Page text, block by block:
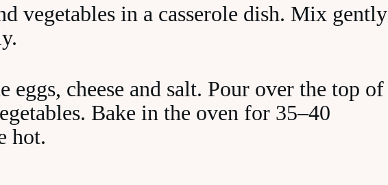
vegetables in a casserole dish. Mix gently
eggs, cheese and salt. Pour over the top of
Bake in the oven for 35–40
hot.